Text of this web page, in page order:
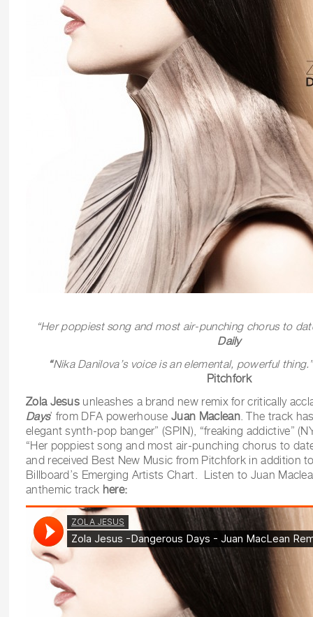
“Her poppiest song and most air-punching chorus to
Daily
“Nika Danilova’s voice is an elemental, powerful
Pitchfork
Zola Jesus unleashes a brand new remix for critically
Days’ from DFA powerhouseJuan Maclean. The track
elegant synth-pop banger” (SPIN), “freaking addictive”
“Her poppiest song and most air-punching chorus to
and received Best New Music from Pitchfork in addition
Billboard’s Emerging Artists Chart. Listen to Juan
anthemic track here: